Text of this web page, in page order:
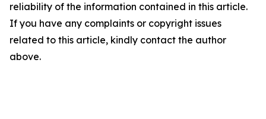
reliability of the information contained in this article.
If you have any complaints or copyright issues
related to this article, kindly contact the author
above.